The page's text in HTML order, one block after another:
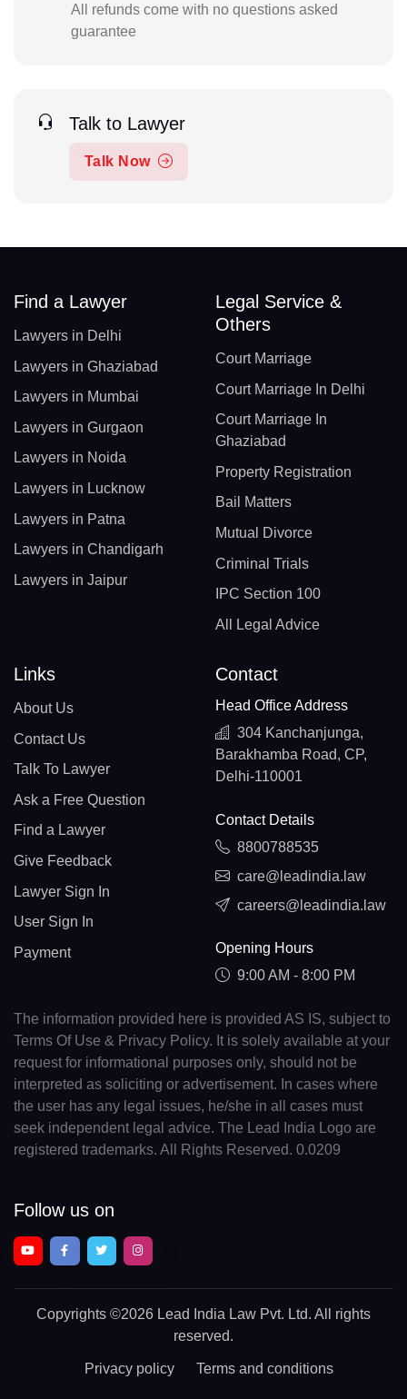
All refunds come with no questions asked
guarantee
Talk to Lawyer
Talk Now
Find a Lawyer
Lawyers in Delhi
Lawyers in Ghaziabad
Lawyers in Mumbai
Lawyers in Gurgaon
Lawyers in Noida
Lawyers in Lucknow
Lawyers in Patna
Lawyers in Chandigarh
Lawyers in Jaipur
Legal Service &
Others
Court Marriage
Court Marriage In Delhi
Court Marriage In
Ghaziabad
Property Registration
Bail Matters
Mutual Divorce
Criminal Trials
IPC Section 100
All Legal Advice
Links
About Us
Contact Us
Talk To Lawyer
Ask a Free Question
Find a Lawyer
Give Feedback
Lawyer Sign In
User Sign In
Payment
Contact
Head Office Address
304 Kanchanjunga,
Barakhamba Road, CP,
Delhi-110001
Contact Details
8800788535
care@leadindia.law
careers@leadindia.law
Opening Hours
9:00 AM - 8:00 PM
The information provided here is provided AS IS, subject to
Terms Of Use & Privacy Policy. It is solely available at your
request for informational purposes only, should not be
interpreted as soliciting or advertisement. In cases where
the user has any legal issues, he/she in all cases must
seek independent legal advice. The Lead India Logo are
registered trademarks. All Rights Reserved. 0.0209
Follow us on
Copyrights ©2026 Lead India Law Pvt. Ltd. All rights
reserved.
Privacy policy Terms and conditions